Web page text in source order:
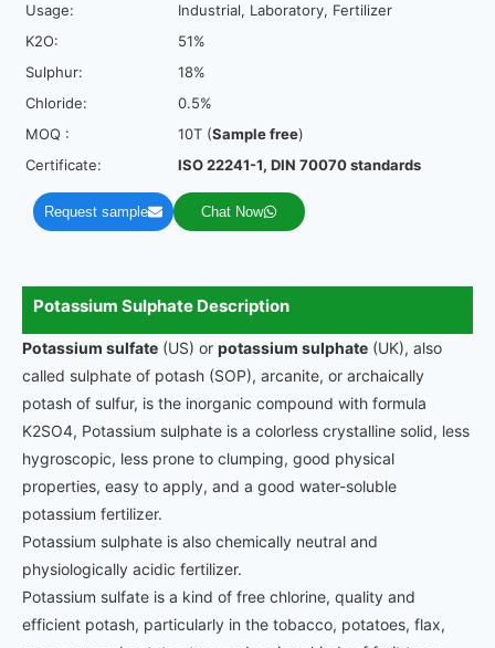
Usage:
Industrial, Laboratory, Fertilizer
K2O:
51%
Sulphur:
18%
Chloride:
0.5%
MOQ :
10T (Sample free)
Certificate:
ISO 22241-1, DIN 70070 standards
Request sample Chat Now
Potassium Sulphate Description
Potassium sulfate (US) or potassium sulphate (UK), also
called sulphate of potash (SOP), arcanite, or archaically
potash of sulfur, is the inorganic compound with formula
K2SO4, Potassium sulphate is a colorless crystalline solid, less
hygroscopic, less prone to clumping, good physical
properties, easy to apply, and a good water-soluble
potassium fertilizer.
Potassium sulphate is also chemically neutral and
physiologically acidic fertilizer.
Potassium sulfate is a kind of free chlorine, quality and
efficient potash, particularly in the tobacco, potatoes, flax,